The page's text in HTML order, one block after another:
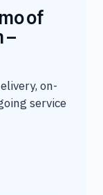
of
–
on-
service